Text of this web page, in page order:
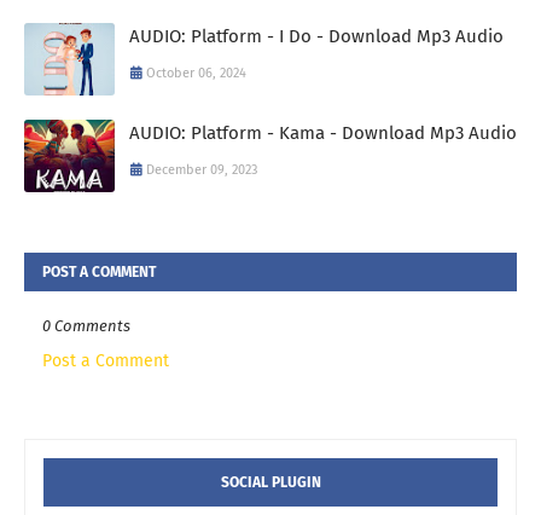
AUDIO: Platform - I Do - Download Mp3 Audio
October 06, 2024
AUDIO: Platform - Kama - Download Mp3 Audio
December 09, 2023
POST A COMMENT
0 Comments
Post a Comment
SOCIAL PLUGIN